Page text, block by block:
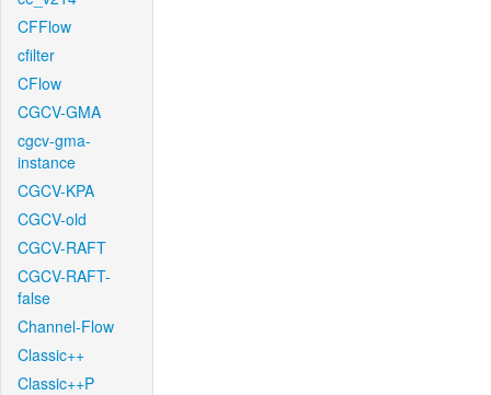
CFFlow
cfilter
CFlow
CGCV-GMA
cgcv-gma-
instance
CGCV-KPA
CGCV-old
CGCV-RAFT
CGCV-RAFT-
false
Channel-Flow
Classic++
Classic++P